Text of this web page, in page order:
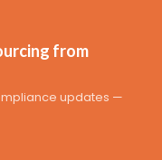
from
updates —